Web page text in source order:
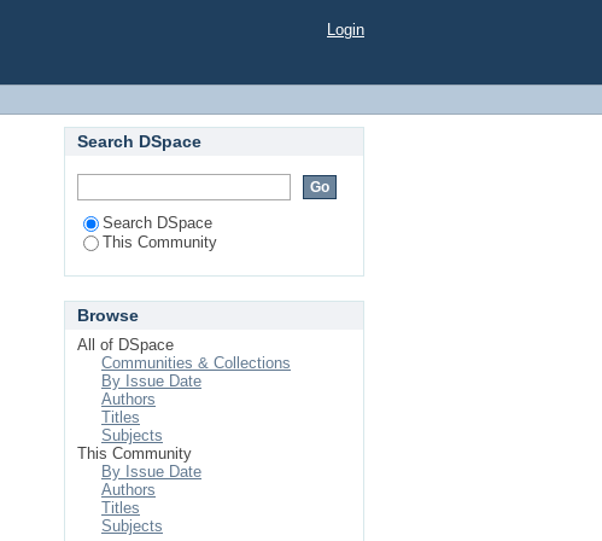
Login
Search DSpace
Search DSpace
This Community
Browse
All of DSpace
Communities & Collections
By Issue Date
Authors
Titles
Subjects
This Community
By Issue Date
Authors
Titles
Subjects